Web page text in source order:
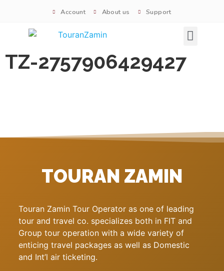
Account About us Support
TZ-2757906429427
TOURAN ZAMIN
Touran Zamin Tour Operator as one of leading
tour and travel co. specializes both in FIT and
Group tour operation with a wide variety of
enticing travel packages as well as Domestic
and Int’l air ticketing.